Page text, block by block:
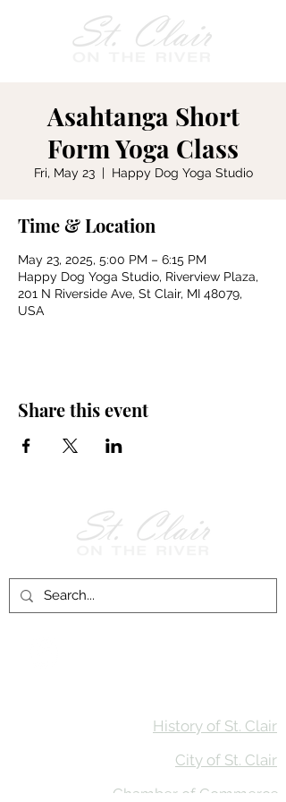
Asahtanga Short
Form Yoga Class
Fri, May 23
  |
Happy Dog Yoga Studio
Time & Location
May 23, 2025, 5:00 PM – 6:15 PM
Happy Dog Yoga Studio, Riverview Plaza,
201 N Riverside Ave, St Clair, MI 48079,
USA
Share this event
History of St. Clair
City of St. Clair
Chamber of Commerce